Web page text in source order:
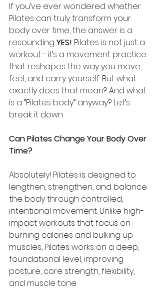
If you’ve ever wondered whether
Pilates can truly transform your
body over time, the answer is a
resounding YES! Pilates is not just a
workout—it’s a movement practice
that reshapes the way you move,
feel, and carry yourself. But what
exactly does that mean? And what
is a “Pilates body” anyway? Let’s
break it down.
Can Pilates Change Your Body Over
Time?
Absolutely! Pilates is designed to
lengthen, strengthen, and balance
the body through controlled,
intentional movement. Unlike high-
impact workouts that focus on
burning calories and bulking up
muscles, Pilates works on a deep,
foundational level, improving
posture, core strength, flexibility,
and muscle tone.